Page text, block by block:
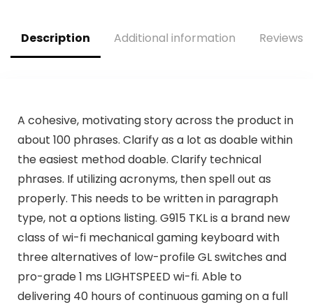
OS/PC/Window/Ma
c – Graphite
Description Additional information Reviews
A cohesive, motivating story across the product in
about 100 phrases. Clarify as a lot as doable within
the easiest method doable. Clarify technical
phrases. If utilizing acronyms, then spell out as
properly. This needs to be written in paragraph
type, not a options listing. G915 TKL is a brand new
class of wi-fi mechanical gaming keyboard with
three alternatives of low-profile GL switches and
pro-grade 1 ms LIGHTSPEED wi-fi. Able to
delivering 40 hours of continuous gaming on a full